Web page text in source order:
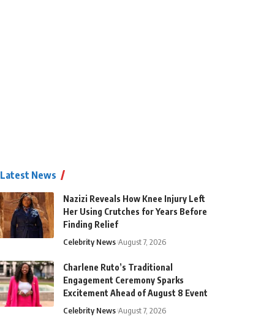
Latest News
Nazizi Reveals How Knee Injury Left
Her Using Crutches for Years Before
Finding Relief
Celebrity News August 7, 2026
Charlene Ruto’s Traditional
Engagement Ceremony Sparks
Excitement Ahead of August 8 Event
Celebrity News August 7, 2026